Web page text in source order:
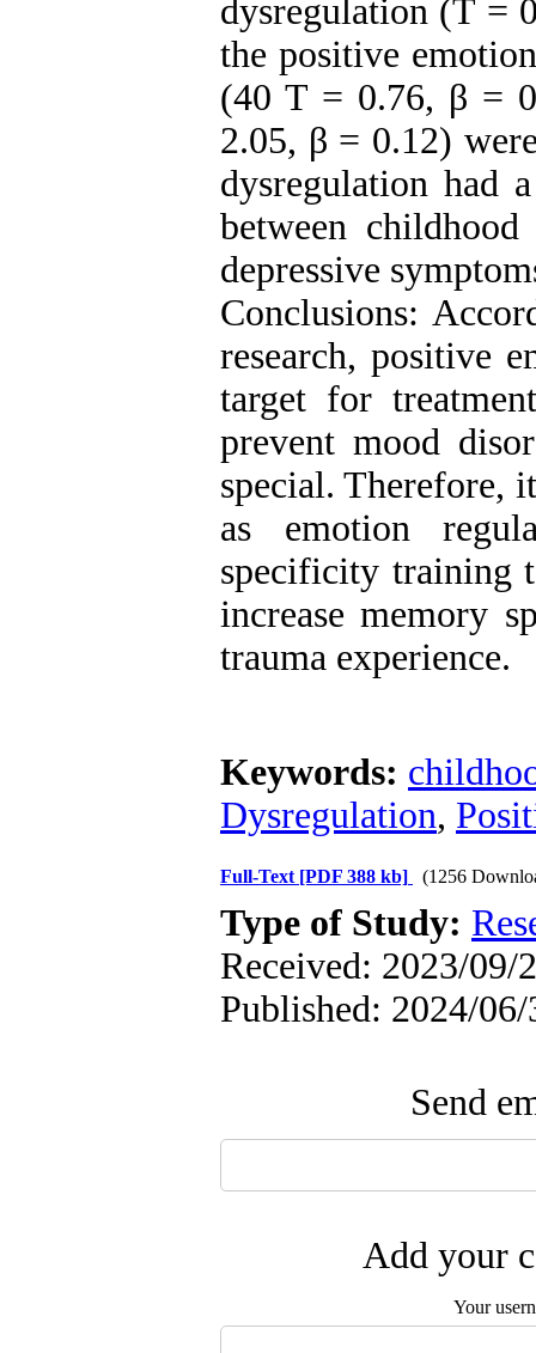
dysregulation (T =
the positive
(40 T = 0.76, β =
2.05, β = 0.12)
dysregulation had
between
depressive
Conclusions:
research, positive
target for
prevent mood
special. Therefore,
as emotion
specificity training
increase memory
trauma experience.
Keywords:
Dysregulation,
Full-Text [PDF 388 kb] (1256
Type of Study:
Received: 2023/09/
Published: 2024/
Send
Add your
Your